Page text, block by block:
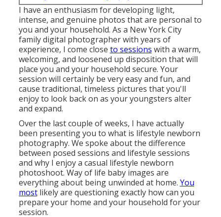
I have an enthusiasm for developing light,
intense, and genuine photos that are personal to
you and your household. As a New York City
family digital photographer with years of
experience, I come close to sessions with a warm,
welcoming, and loosened up disposition that will
place you and your household secure. Your
session will certainly be very easy and fun, and
cause traditional, timeless pictures that you'll
enjoy to look back on as your youngsters alter
and expand.
Over the last couple of weeks, I have actually
been presenting you to what is lifestyle newborn
photography. We spoke about the difference
between posed sessions and lifestyle sessions
and why I enjoy a casual lifestyle newborn
photoshoot. Way of life baby images are
everything about being unwinded at home. You
mostlikely are questioning exactly how can you
prepare your home and your household for your
session.